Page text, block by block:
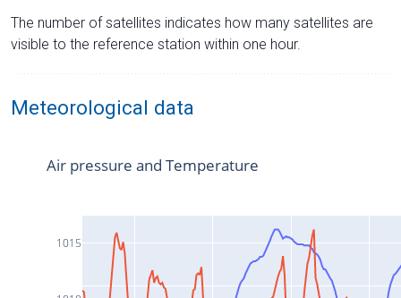
The number of satellites indicates how many satellites are
visible to the reference station within one hour.
Meteorological data
1015
Air pressure and Temperature